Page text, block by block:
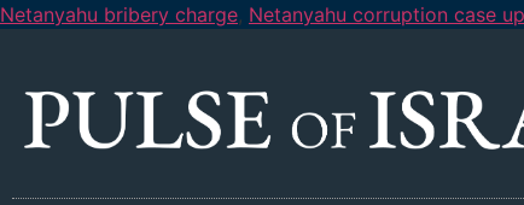
Netanyahu bribery charge, Netanyahu corruption case